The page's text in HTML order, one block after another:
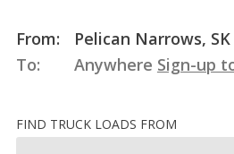
From:
Pelican Narrows, SK
To:
Anywhere Sign-up
FIND TRUCK LOADS FROM